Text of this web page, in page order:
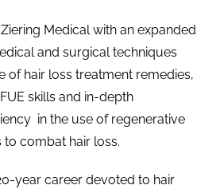
Medical with an expanded
and surgical techniques
of hair loss treatment remedies,
skills and in-depth
in the use of regenerative
combat hair loss.
year career devoted to hair